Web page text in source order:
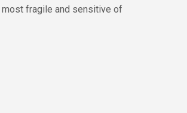
most fragile and sensitive of